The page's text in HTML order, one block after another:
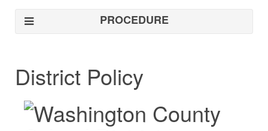
PROCEDURE
District Policy